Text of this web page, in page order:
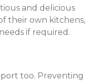
and delicious
their own kitchens,
if required.
too. Preventing